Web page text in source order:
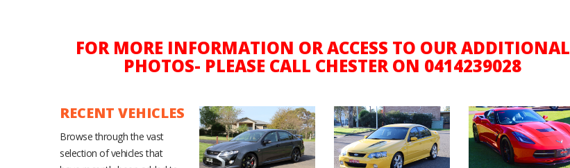
FOR MORE INFORMATION OR ACCESS TO OUR ADDITIONAL
PHOTOS- PLEASE CALL CHESTER ON 0414239028
RECENT VEHICLES
Browse through the vast
selection of vehicles that